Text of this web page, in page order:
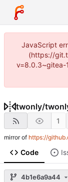
JavaScript
(https://
v=8.0.3~gitea-
twonly/
1
mirror of https://
Code
4b1e6a9a44